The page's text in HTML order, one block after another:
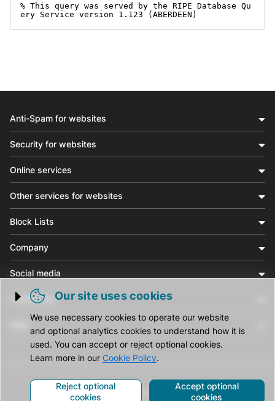
% This query was served by the RIPE Database Qu
ery Service version 1.123 (ABERDEEN)
Trigger cookie opening
Our site uses cookies
We use necessary cookies to operate our website
and optional analytics cookies to understand how it is
used. You can accept or reject optional cookies.
Learn more in our Cookie Policy.
Reject optional
cookies
Accept optional
cookies
Anti-Spam for websites
Security for websites
Online services
Other services for websites
Block Lists
Company
Social media
Community
© CleanTalk Inc. All Rights Reserved.